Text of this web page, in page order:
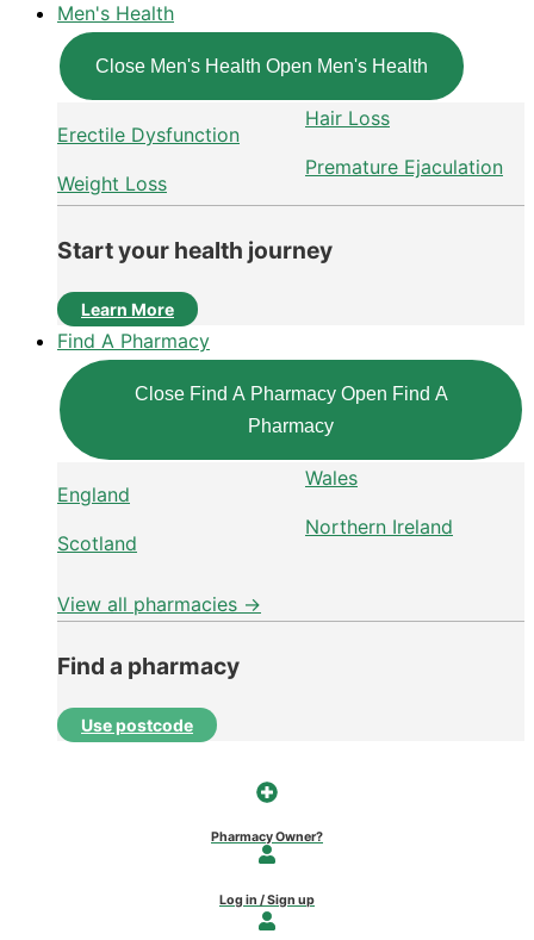
Men's Health
Close Men's Health Open Men's Health
Erectile Dysfunction
Weight Loss
Hair Loss
Premature Ejaculation
Start your health journey
Learn More
Find A Pharmacy
Close Find A Pharmacy Open Find A
Pharmacy
England
Scotland
Wales
Northern Ireland
View all pharmacies →
Find a pharmacy
Use postcode
Pharmacy Owner?
Log in / Sign up